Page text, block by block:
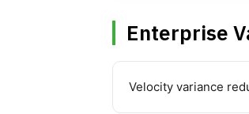
Enterprise
Velocity variance